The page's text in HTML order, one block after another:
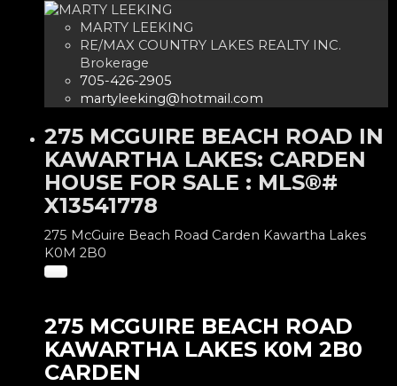
MARTY LEEKING
RE/MAX COUNTRY LAKES REALTY INC.
Brokerage
705-426-2905
martyleeking@hotmail.com
275 MCGUIRE BEACH ROAD IN
KAWARTHA LAKES: CARDEN
HOUSE FOR SALE : MLS®#
X13541778
275 McGuire Beach Road Carden Kawartha Lakes
K0M 2B0
275 MCGUIRE BEACH ROAD
KAWARTHA LAKES K0M 2B0
CARDEN